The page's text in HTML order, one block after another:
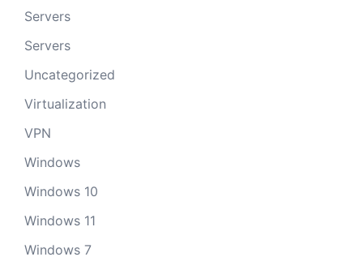
Servers
Servers
Uncategorized
Virtualization
VPN
Windows
Windows 10
Windows 11
Windows 7